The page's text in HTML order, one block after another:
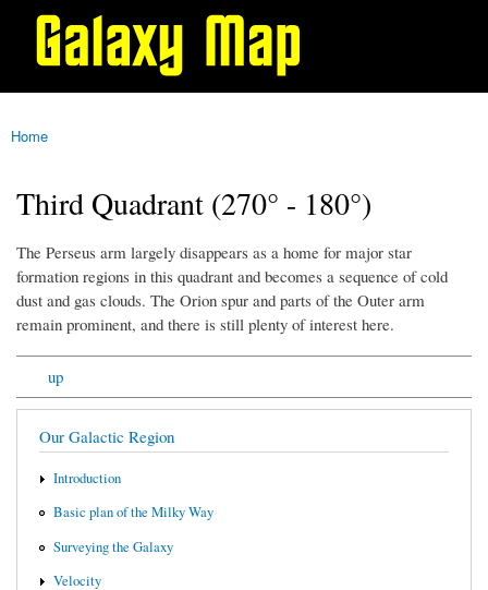
Skip to
content
Galaxy
You are here
Home
Third Quadrant (270° - 180°)
The Perseus arm largely disappears as a home for major star
formation regions in this quadrant and becomes a sequence of cold
dust and gas clouds. The Orion spur and parts of the Outer arm
remain prominent, and there is still plenty of interest here.
up
Our Galactic Region
Introduction
Basic plan of the Milky Way
Surveying the Galaxy
Velocity